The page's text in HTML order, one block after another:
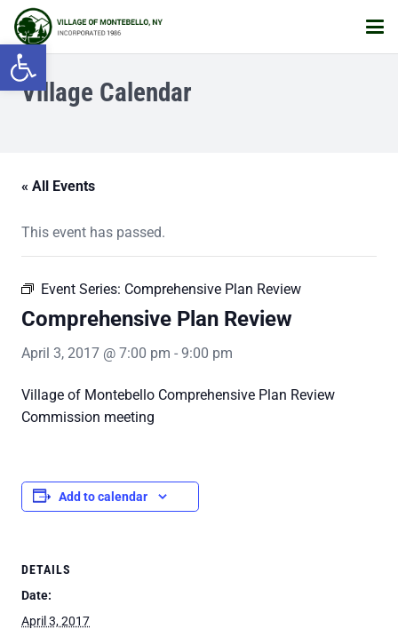
Open toolbar
Village Calendar
« All Events
This event has passed.
Event Series: Comprehensive Plan Review
Comprehensive Plan Review
April 3, 2017 @ 7:00 pm - 9:00 pm
Village of Montebello Comprehensive Plan Review
Commission meeting
Add to calendar
DETAILS
Date:
April 3, 2017